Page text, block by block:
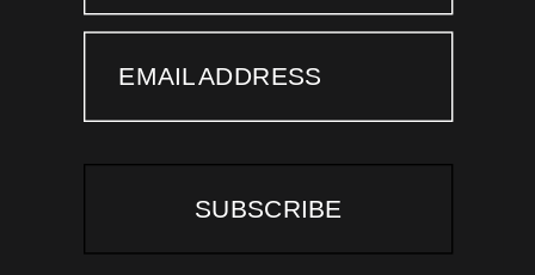
EMAIL ADDRESS
SUBSCRIBE